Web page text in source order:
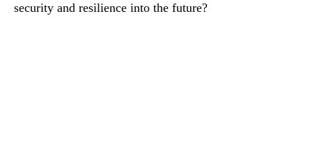
security and resilience into the future?